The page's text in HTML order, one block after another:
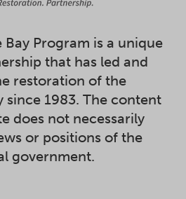
Bay Program is a unique
that has led and
restoration of the
since 1983. The content
does not necessarily
or positions of the
government.